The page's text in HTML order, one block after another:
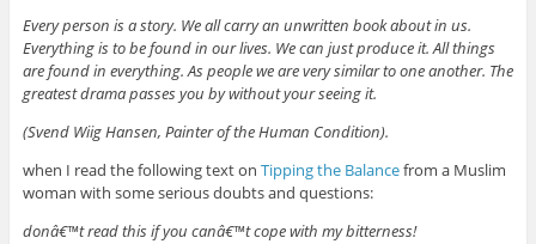
Every person is a story. We all carry an unwritten book about in us.
Everything is to be found in our lives. We can just produce it. All things
are found in everything. As people we are very similar to one another. The
greatest drama passes you by without your seeing it.
(Svend Wiig Hansen, Painter of the Human Condition).
when I read the following text on Tipping the Balancefrom a Muslim
woman with some serious doubts and questions:
donâ€™t read this if you canâ€™t cope with my bitterness!